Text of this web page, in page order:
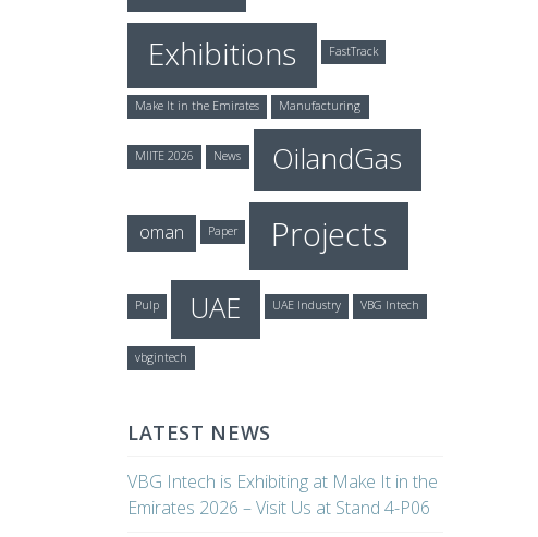
Exhibitions FastTrack
Make It in the Emirates Manufacturing
MIITE 2026 News OilandGas
oman Paper Projects
Pulp UAE UAE Industry VBG Intech
vbgintech
LATEST NEWS
VBG Intech is Exhibiting at Make It in the
Emirates 2026 – Visit Us at Stand 4-P06